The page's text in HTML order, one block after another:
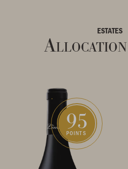
ESTATES
Allocation
95
POINTS